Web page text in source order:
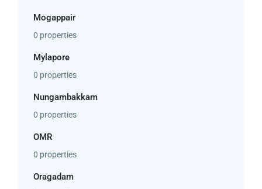
Mogappair
0 properties
Mylapore
0 properties
Nungambakkam
0 properties
OMR
0 properties
Oragadam